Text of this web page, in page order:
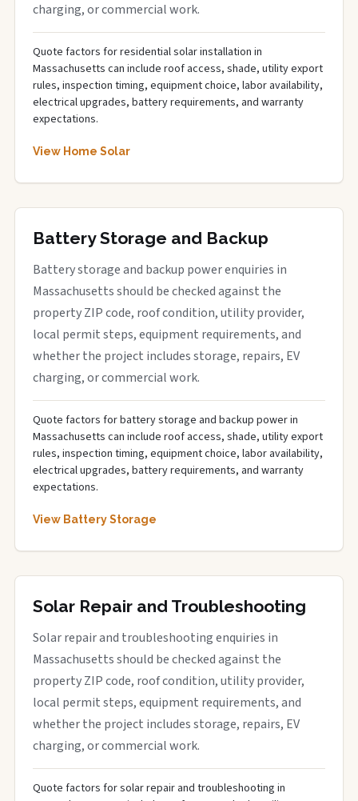
charging, or commercial work.
Quote factors for residential solar installation in
Massachusetts can include roof access, shade, utility export
rules, inspection timing, equipment choice, labor availability,
electrical upgrades, battery requirements, and warranty
expectations.
View Home Solar
Battery Storage and Backup
Battery storage and backup power enquiries in
Massachusetts should be checked against the
property ZIP code, roof condition, utility provider,
local permit steps, equipment requirements, and
whether the project includes storage, repairs, EV
charging, or commercial work.
Quote factors for battery storage and backup power in
Massachusetts can include roof access, shade, utility export
rules, inspection timing, equipment choice, labor availability,
electrical upgrades, battery requirements, and warranty
expectations.
View Battery Storage
Solar Repair and Troubleshooting
Solar repair and troubleshooting enquiries in
Massachusetts should be checked against the
property ZIP code, roof condition, utility provider,
local permit steps, equipment requirements, and
whether the project includes storage, repairs, EV
charging, or commercial work.
Quote factors for solar repair and troubleshooting in